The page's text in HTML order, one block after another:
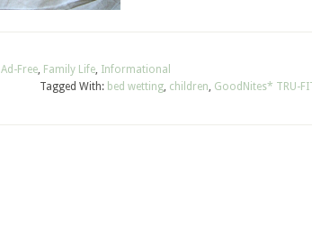
Ad-Free, Family Life, Informational
Tagged With: bed wetting, children, GoodNites* TRU-